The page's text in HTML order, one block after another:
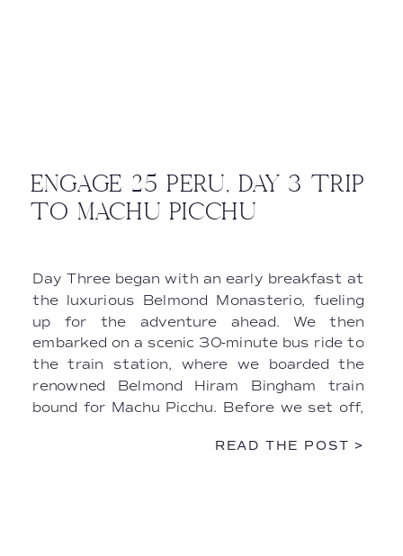
Day Three began with an early breakfast at
the luxurious Belmond Monasterio, fueling
up for the adventure ahead. We then
embarked on a scenic 30-minute bus ride to
the train station, where we boarded the
renowned Belmond Hiram Bingham train
bound for Machu Picchu. Before we set off,
ENGAGE 25 PERU, DAY 3 TRIP
TO MACHU PICCHU
READ THE POST >